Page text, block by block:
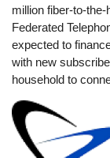
million fiber-to-
Federated
expected to
with new
household to
Image